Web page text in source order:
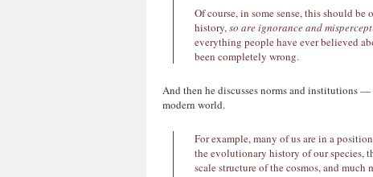
Of course, in some sense, this should
history,so are ignorance and
everything people have ever believed
been completely wrong.
And then he discusses norms and institutions
modern world.
For example, many of us are in a
the evolutionary history of our species,
scale structure of the cosmos, and much